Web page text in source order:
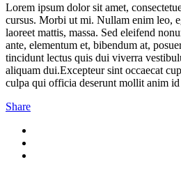
Lorem ipsum dolor sit amet,
cursus. Morbi ut mi. Nullam enim leo,
laoreet mattis, massa. Sed eleifend
ante, elementum et, bibendum at,
tincidunt lectus quis dui viverra
aliquam dui.Excepteur sint occaecat
culpa qui officia deserunt mollit anim
Share